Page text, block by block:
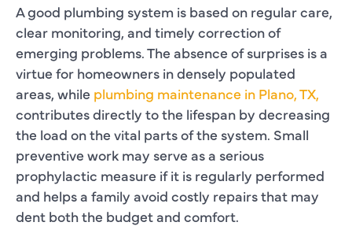
A good plumbing system is based on regular care,
clear monitoring, and timely correction of
emerging problems. The absence of surprises is a
virtue for homeowners in densely populated
areas, while plumbing maintenance in Plano, TX,
contributes directly to the lifespan by decreasing
the load on the vital parts of the system. Small
preventive work may serve as a serious
prophylactic measure if it is regularly performed
and helps a family avoid costly repairs that may
dent both the budget and comfort.